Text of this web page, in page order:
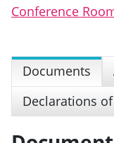
Conference
Documents
Declarations